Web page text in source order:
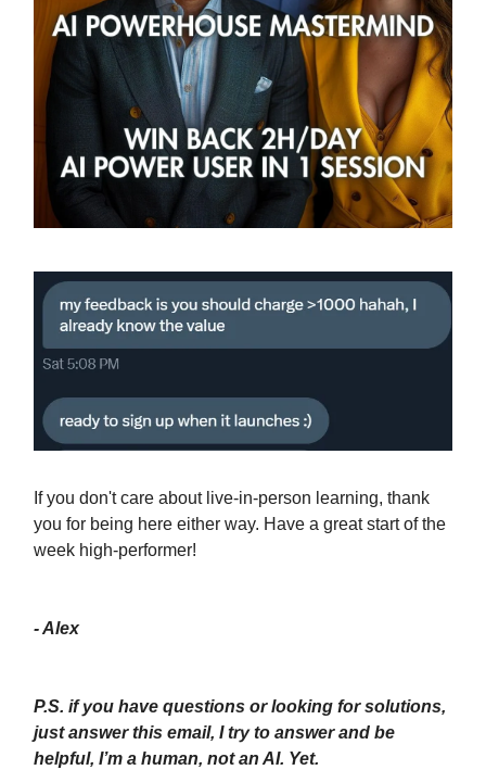
If you don't care about live-in-person learning, thank
you for being here either way. Have a great start of the
week high-performer!
- Alex
P.S. if you have questions or looking for solutions,
just answer this email, I try to answer and be
helpful, I’m a human, not an AI. Yet.